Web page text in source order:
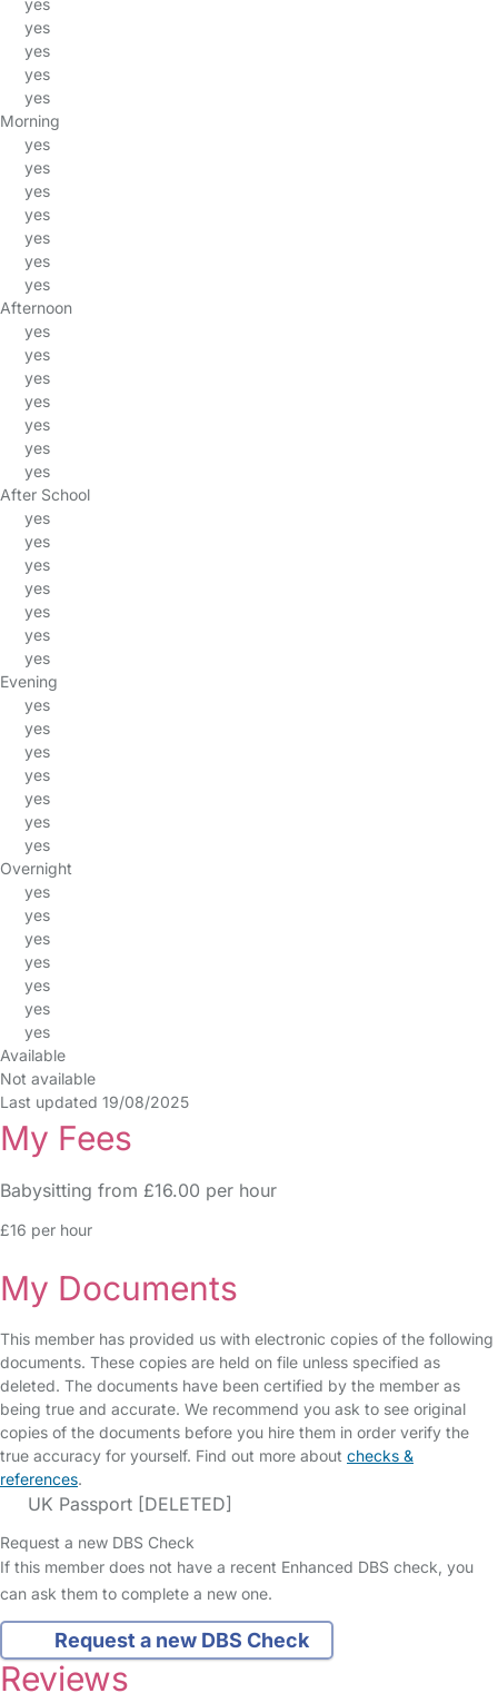
yes
yes
yes
yes
yes
Morning
yes
yes
yes
yes
yes
yes
yes
Afternoon
yes
yes
yes
yes
yes
yes
yes
After School
yes
yes
yes
yes
yes
yes
yes
Evening
yes
yes
yes
yes
yes
yes
yes
Overnight
yes
yes
yes
yes
yes
yes
yes
Available
Not available
Last updated 19/08/2025
My Fees
Babysitting from £16.00 per hour
£16 per hour
My Documents
This member has provided us with electronic copies of the following
documents. These copies are held on file unless specified as
deleted. The documents have been certified by the member as
being true and accurate. We recommend you ask to see original
copies of the documents before you hire them in order verify the
true accuracy for yourself. Find out more about checks &
references.
UK Passport [DELETED]
Request a new DBS Check
If this member does not have a recent Enhanced DBS check, you
can ask them to complete a new one.
Request a new DBS Check
Reviews